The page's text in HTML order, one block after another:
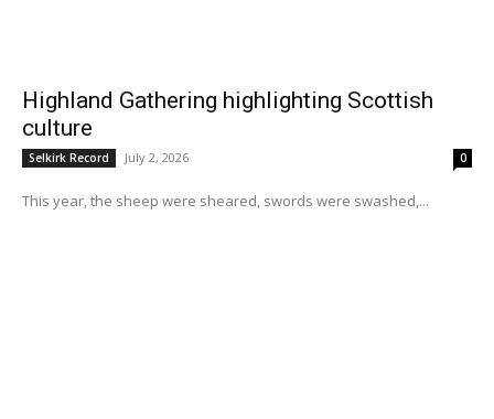
Highland Gathering highlighting Scottish
culture
Selkirk Record July 2, 2026 0
This year, the sheep were sheared, swords were swashed,...